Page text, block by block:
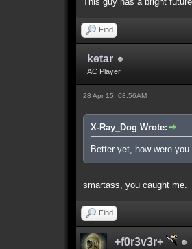
Find
ketar
AC Player
28 Apr 15, 08:56AM
X-Ray_Dog Wrote:
Better yet, how were
smartass, you caught me.
Find
+f0r3v3r+